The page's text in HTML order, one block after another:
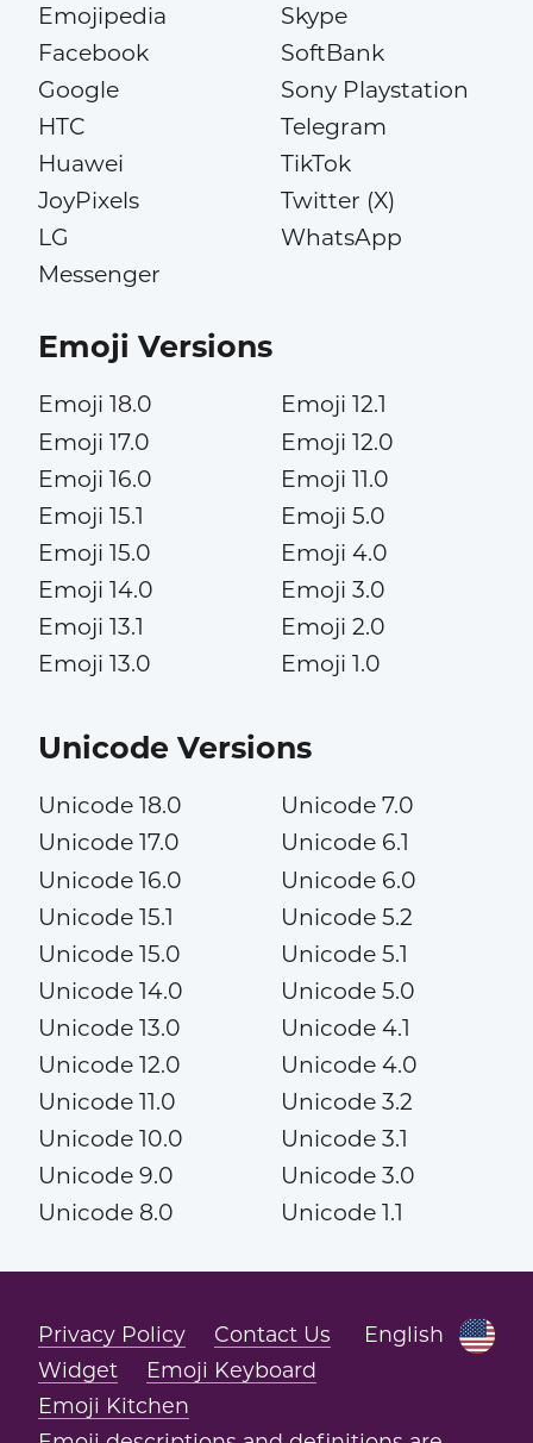
Emojipedia
Facebook
Google
HTC
Huawei
JoyPixels
LG
Messenger
Skype
SoftBank
Sony Playstation
Telegram
TikTok
Twitter (X)
WhatsApp
Emoji Versions
Emoji 18.0
Emoji 17.0
Emoji 16.0
Emoji 15.1
Emoji 15.0
Emoji 14.0
Emoji 13.1
Emoji 13.0
Emoji 12.1
Emoji 12.0
Emoji 11.0
Emoji 5.0
Emoji 4.0
Emoji 3.0
Emoji 2.0
Emoji 1.0
Unicode Versions
Unicode 18.0
Unicode 17.0
Unicode 16.0
Unicode 15.1
Unicode 15.0
Unicode 14.0
Unicode 13.0
Unicode 12.0
Unicode 11.0
Unicode 10.0
Unicode 9.0
Unicode 8.0
Unicode 7.0
Unicode 6.1
Unicode 6.0
Unicode 5.2
Unicode 5.1
Unicode 5.0
Unicode 4.1
Unicode 4.0
Unicode 3.2
Unicode 3.1
Unicode 3.0
Unicode 1.1
English
Privacy Policy
Contact Us
Widget
Emoji Keyboard
Emoji Kitchen